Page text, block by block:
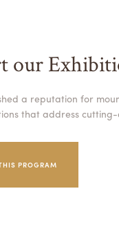
our
a reputation for
that address
PROGRAM